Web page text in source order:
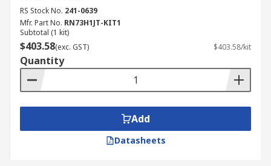
RS Stock No. 241-0639
Mfr. Part No. RN73H1JT-KIT1
Subtotal (1 kit)
$403.58(exc. GST) $403.58/kit
Quantity
Add
Datasheets